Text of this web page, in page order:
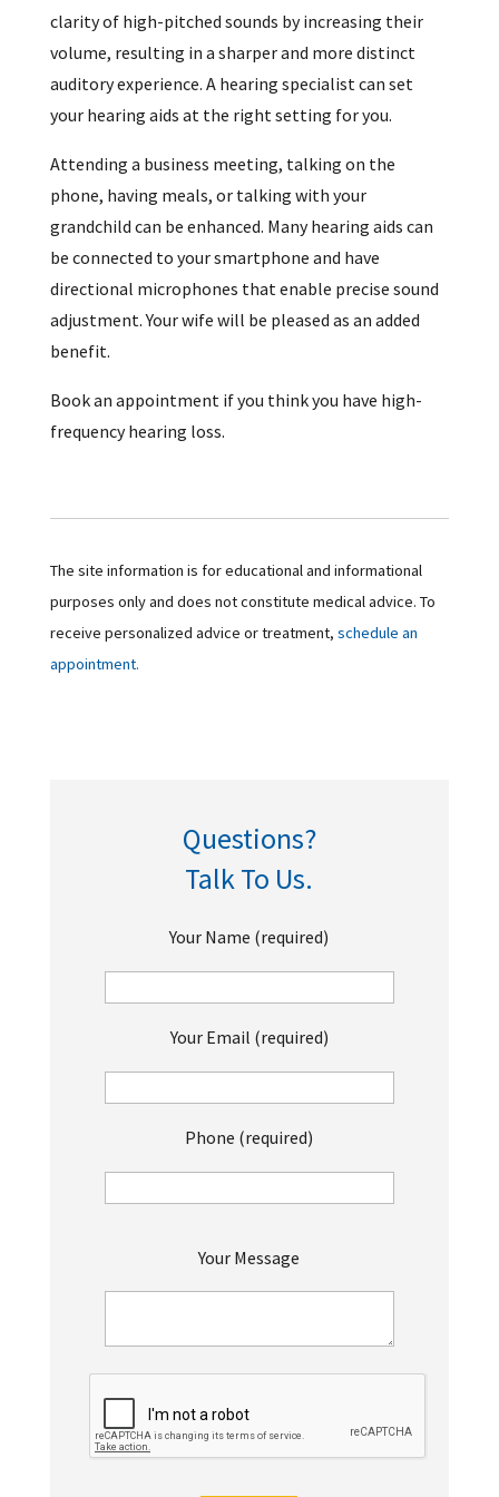
clarity of high-pitched sounds by increasing their
volume, resulting in a sharper and more distinct
auditory experience. A hearing specialist can set
your hearing aids at the right setting for you.
Attending a business meeting, talking on the
phone, having meals, or talking with your
grandchild can be enhanced. Many hearing aids can
be connected to your smartphone and have
directional microphones that enable precise sound
adjustment. Your wife will be pleased as an added
benefit.
Book an appointment if you think you have high-
frequency hearing loss.
The site information is for educational and informational
purposes only and does not constitute medical advice. To
receive personalized advice or treatment, schedule an
appointment.
Questions?
Talk To Us.
Your Name (required)
Your Email (required)
Phone (required)
e
Your Message